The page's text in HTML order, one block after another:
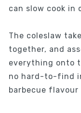
can slow cook in
The coleslaw
together, and
everything onto
no hard-to-find
barbecue